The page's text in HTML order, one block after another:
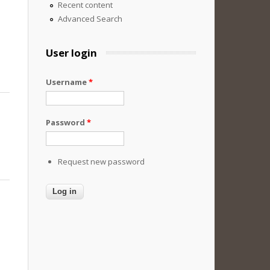
Recent content
Advanced Search
User login
Username*
Password *
Request new password